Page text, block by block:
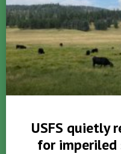
USFS quietly
for imperiled